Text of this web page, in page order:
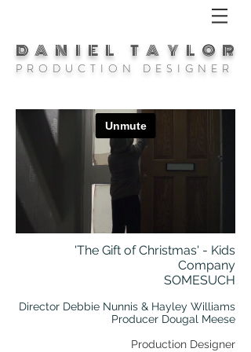
DANIEL TAYLOR
P R O D U C T I O N D E S I G N E R
'The Gift of Christmas' - Kids
Company
SOMESUCH
Director Debbie Nunnis & Hayley Williams
Producer Dougal Meese
Production Designer